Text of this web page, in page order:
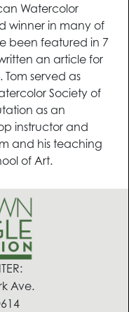
Watercolor
winner in many of
been featured in 7
an article for
served as
Society of
as an
instructor and
and his teaching
of Art.
Ave.